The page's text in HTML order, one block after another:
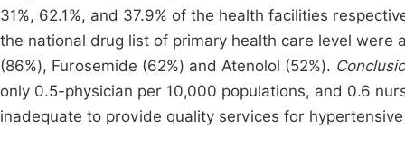
31%, 62.1%, and 37.9% of the health facilities
the national drug list of primary health care level
(86%), Furosemide (62%) and Atenolol (52%).
only 0.5-physician per 10,000 populations, and 0.6
inadequate to provide quality services for